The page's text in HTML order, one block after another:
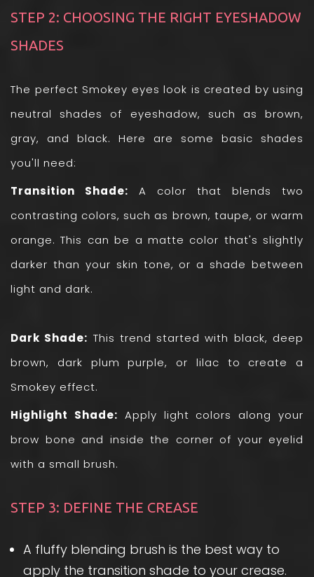
STEP 2: CHOOSING THE RIGHT EYESHADOW
SHADES
The perfect Smokey eyes look is created by using
neutral shades of eyeshadow, such as brown,
gray, and black. Here are some basic shades
you'll need:
Transition Shade: A color that blends two
contrasting colors, such as brown, taupe, or warm
orange. This can be a matte color that's slightly
darker than your skin tone, or a shade between
light and dark.
Dark Shade: This trend started with black, deep
brown, dark plum purple, or lilac to create a
Smokey effect.
Highlight Shade: Apply light colors along your
brow bone and inside the corner of your eyelid
with a small brush.
STEP 3: DEFINE THE CREASE
A fluffy blending brush is the best way to
apply the transition shade to your crease.